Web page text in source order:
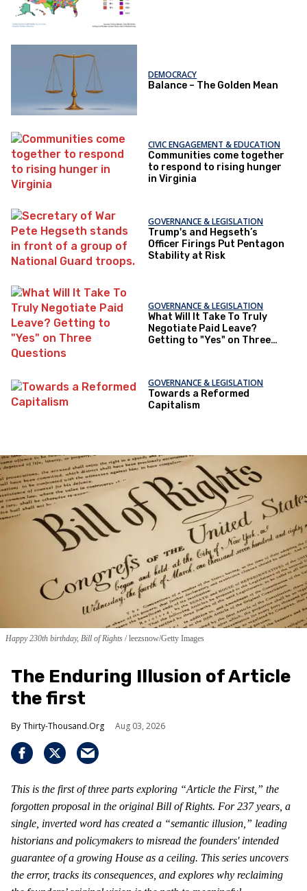
DEMOCRACY
Balance – The Golden Mean
CIVIC ENGAGEMENT & EDUCATION
Communities come together
to respond to rising hunger
in Virginia
GOVERNANCE & LEGISLATION
Trump's and Hegseth’s
Officer Firings Put Pentagon
Stability at Risk
GOVERNANCE & LEGISLATION
What Will It Take To Truly
Negotiate Paid Leave?
Getting to "Yes" on Three
GOVERNANCE & LEGISLATION
Towards a Reformed
Capitalism
Happy 230th birthday, Bill of Rights leezsnow/Getty Images
The Enduring Illusion of Article
the first
Thirty-Thousand.Org Aug 03, 2026
This is the first of three parts exploring “Article the First,” the
forgotten proposal in the original Bill of Rights. For 237 years, a
single, inverted word has created a “semantic illusion,” leading
historians and policymakers to misread the founders' intended
guarantee of a growing House as a ceiling. This series uncovers
the error, tracks its consequences, and explores why reclaiming